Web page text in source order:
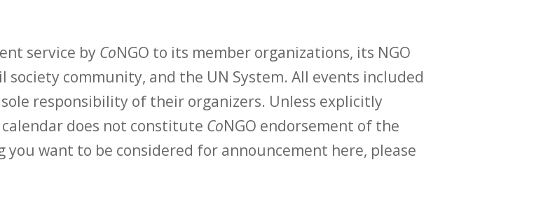
service by CoNGO to its member organizations, its NGO
community, and the UN System. All events included
responsibility of their organizers. Unless explicitly
does not constitute CoNGO endorsement of the
want to be considered for announcement here, please